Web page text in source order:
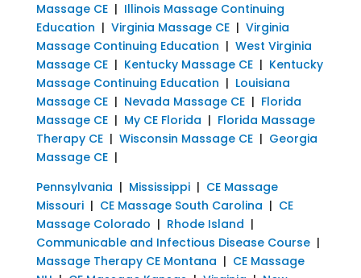
Massage CE| Illinois Massage Continuing
Education | Virginia Massage CE| Virginia
Massage Continuing Education | West Virginia
Massage CE| Kentucky Massage CE| Kentucky
Massage Continuing Education | Louisiana
Massage CE| Nevada Massage CE| Florida
Massage CE| My CE Florida | Florida Massage
Therapy CE| Wisconsin Massage CE| Georgia
Massage CE|
Pennsylvania | Mississippi| CE Massage
Missouri| CE Massage South Carolina | CE
Massage Colorado | Rhode Island |
Communicable and Infectious Disease Course|
Massage Therapy CE Montana | CE Massage